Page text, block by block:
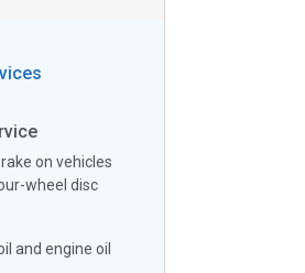
on vehicles
wheel disc
and engine oil